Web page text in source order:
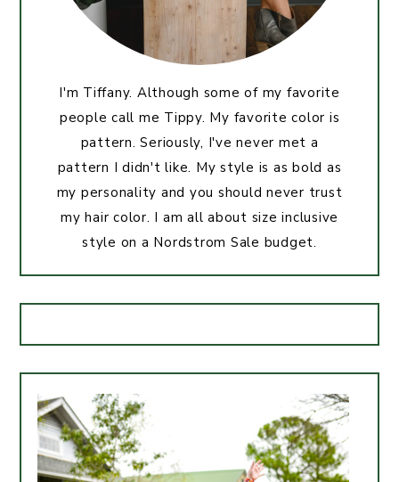
I'm Tiffany. Although some of my favorite
people call me Tippy. My favorite color is
pattern. Seriously, I've never met a
pattern I didn't like. My style is as bold as
my personality and you should never trust
my hair color. I am all about size inclusive
style on a Nordstrom Sale budget.